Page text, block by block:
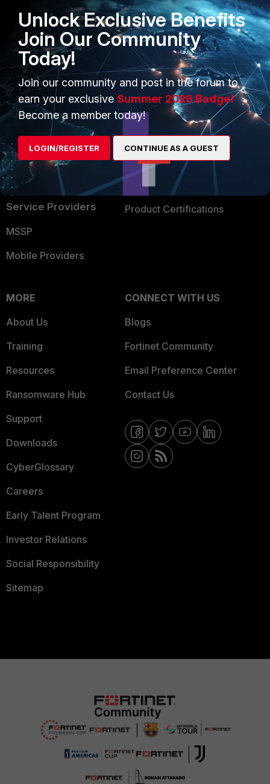
Secure Networking
User and Device Security
Security Operations
Application Security
FortiGuard Labs Threat
Intelligence
Small Mid-Sized
Businesses
Overview
Service Providers
MSSP
Mobile Providers
Alliances Ecosystem
Find a Partner
Become a Partner
Partner Login
TRUST CENTER
Trusted Company
Trusted Process
Trusted Partners
Product Certifications
MORE
About Us
Training
Resources
Ransomware Hub
Support
Downloads
CyberGlossary
Careers
Early Talent Program
Investor Relations
Social Responsibility
Sitemap
CONNECT WITH US
Blogs
Fortinet Community
Email Preference Center
Contact Us
Unlock Exclusive Benefits
Join Our Community
Today!
Join our community and post in the forum to
earn your exclusive Summer 2026 Badge!
Become a member today!
LOGIN/REGISTER CONTINUE AS A GUEST